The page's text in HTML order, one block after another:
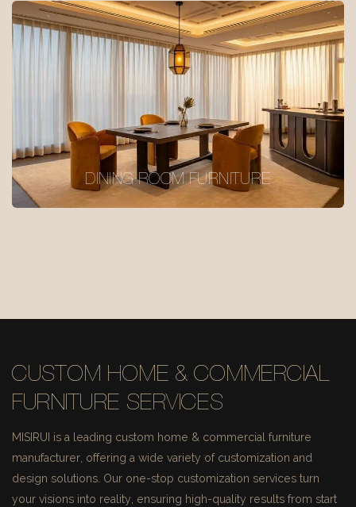
DINING ROOM FURNITURE
CUSTOM HOME & COMMERCIAL
FURNITURE SERVICES
MISIRUI is a leading custom home & commercial furniture
manufacturer, offering a wide variety of customization and
design solutions. Our one-stop customization services turn
your visions into reality, ensuring high-quality results from start